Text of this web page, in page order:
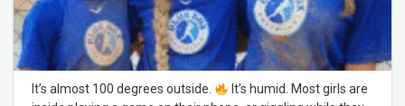
It’s almost 100 degrees outside.
It’s humid. Most girls are